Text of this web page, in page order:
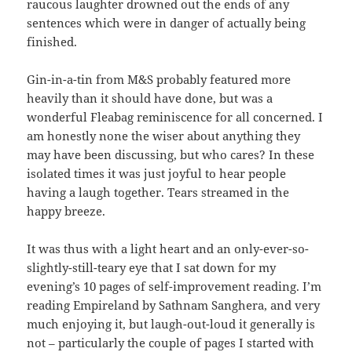
raucous laughter drowned out the ends of any
sentences which were in danger of actually being
finished.
Gin-in-a-tin from M&S probably featured more
heavily than it should have done, but was a
wonderful Fleabag reminiscence for all concerned. I
am honestly none the wiser about anything they
may have been discussing, but who cares? In these
isolated times it was just joyful to hear people
having a laugh together. Tears streamed in the
happy breeze.
It was thus with a light heart and an only-ever-so-
slightly-still-teary eye that I sat down for my
evening’s 10 pages of self-improvement reading. I’m
reading Empireland by Sathnam Sanghera, and very
much enjoying it, but laugh-out-loud it generally is
not – particularly the couple of pages I started with